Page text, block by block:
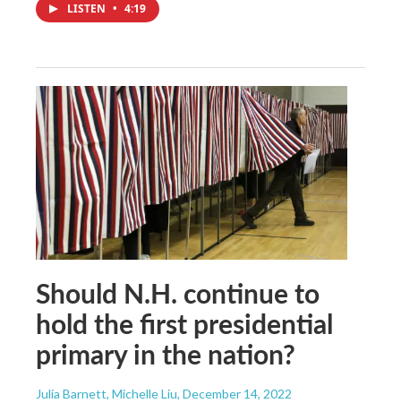
LISTEN • 4:19
Should N.H. continue to
hold the first presidential
primary in the nation?
Julia Barnett, Michelle Liu, December 14, 2022